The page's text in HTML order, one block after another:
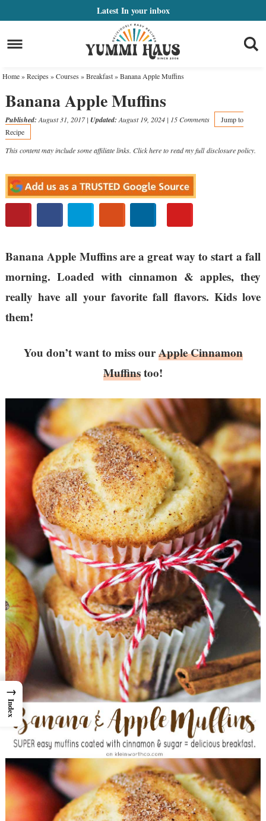
primary
navigation
to
main
Skip
to
sidebar
LatestIn your inbox
Home»Recipes »Courses »Breakfast»Banana Apple Muffins
Banana Apple Muffins
Published: August 31, 2017| Updated: August 19, 2024| 15 Comments
Jump to
Recipe
This content may include some affiliate links. Click here to read my fulldisclosure policy.
Banana Apple Muffins are a great way to start a fall
morning. Loaded with cinnamon & apples, they
really have all your favorite fall flavors. Kids love
them!
You don’t want to miss ourApple Cinnamon
Muffinstoo!
→
Index